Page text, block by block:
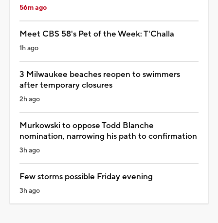
56m ago
Meet CBS 58's Pet of the Week: T'Challa
1h ago
3 Milwaukee beaches reopen to swimmers
after temporary closures
2h ago
Murkowski to oppose Todd Blanche
nomination, narrowing his path to confirmation
3h ago
Few storms possible Friday evening
3h ago